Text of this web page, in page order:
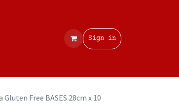
Sign in
Free BASES 28cm x 10